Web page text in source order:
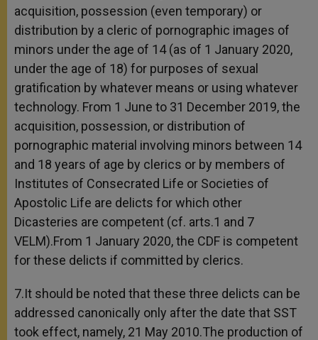
acquisition, possession (even temporary) or
distribution by a cleric of pornographic images of
minors under the age of 14 (as of 1 January 2020,
under the age of 18) for purposes of sexual
gratification by whatever means or using whatever
technology. From 1 June to 31 December 2019, the
acquisition, possession, or distribution of
pornographic material involving minors between 14
and 18 years of age by clerics or by members of
Institutes of Consecrated Life or Societies of
Apostolic Life are delicts for which other
Dicasteries are competent (cf. arts.1 and 7
VELM).From 1 January 2020, the CDF is competent
for these delicts if committed by clerics.
7.It should be noted that these three delicts can be
addressed canonically only after the date that SST
took effect, namely, 21 May 2010.The production of